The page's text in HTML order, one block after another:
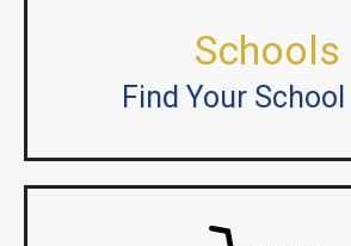
Schools
Find Your